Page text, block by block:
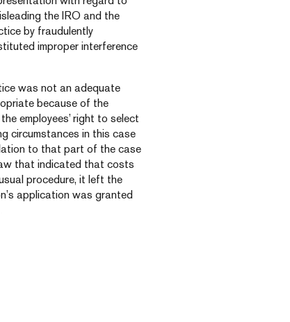
the IRO and the
by fraudulently
improper interference
was not an adequate
because of the
employees’ right to select
circumstances in this case
to that part of the case
that indicated that costs
procedure, it left the
application was granted